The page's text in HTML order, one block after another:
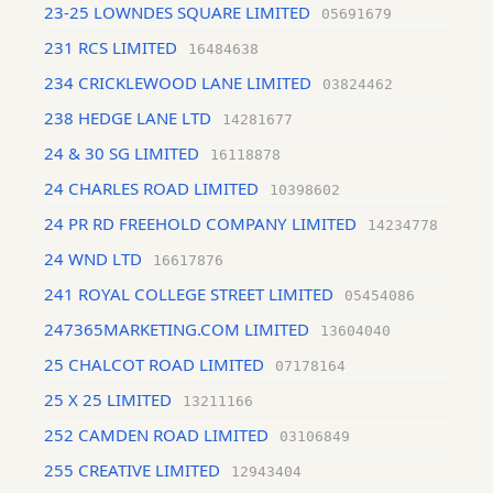
23-25 LOWNDES SQUARE LIMITED 05691679
231 RCS LIMITED 16484638
234 CRICKLEWOOD LANE LIMITED 03824462
238 HEDGE LANE LTD 14281677
24 & 30 SG LIMITED 16118878
24 CHARLES ROAD LIMITED 10398602
24 PR RD FREEHOLD COMPANY LIMITED 14234778
24 WND LTD 16617876
241 ROYAL COLLEGE STREET LIMITED 05454086
247365MARKETING.COM LIMITED 13604040
25 CHALCOT ROAD LIMITED 07178164
25 X 25 LIMITED 13211166
252 CAMDEN ROAD LIMITED 03106849
255 CREATIVE LIMITED 12943404